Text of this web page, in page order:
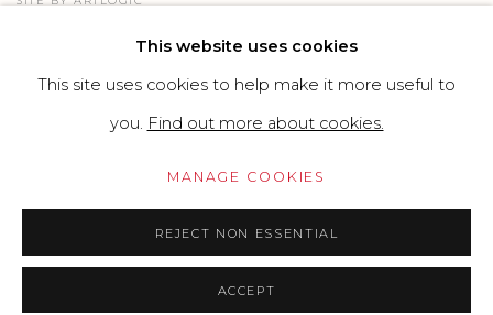
This website uses cookies
This site uses cookies to help make it more useful to
you. Find out more about cookies.
MANAGE COOKIES
REJECT NON ESSENTIAL
ACCEPT